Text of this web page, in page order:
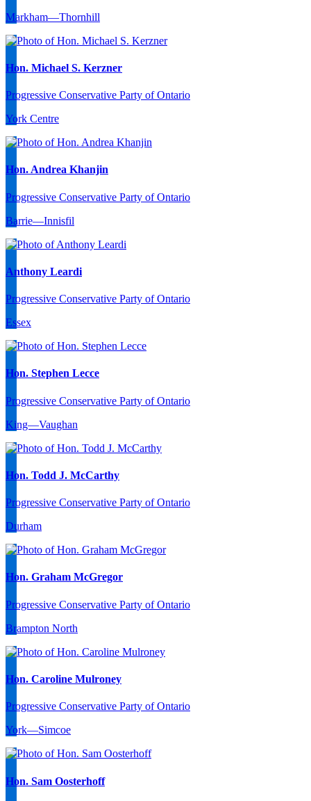
Markham—Thornhill
Hon. Michael S. Kerzner
Progressive Conservative Party of Ontario
York Centre
Hon. Andrea Khanjin
Progressive Conservative Party of Ontario
Barrie—Innisfil
Anthony Leardi
Progressive Conservative Party of Ontario
Essex
Hon. Stephen Lecce
Progressive Conservative Party of Ontario
King—Vaughan
Hon. Todd J. McCarthy
Progressive Conservative Party of Ontario
Durham
Hon. Graham McGregor
Progressive Conservative Party of Ontario
Brampton North
Hon. Caroline Mulroney
Progressive Conservative Party of Ontario
York—Simcoe
Hon. Sam Oosterhoff